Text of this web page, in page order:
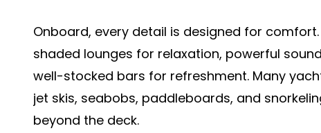
Onboard, every detail is designed for
shaded lounges for relaxation, powerful
well-stocked bars for refreshment. Many
jet skis, seabobs, paddleboards, and
beyond the deck.